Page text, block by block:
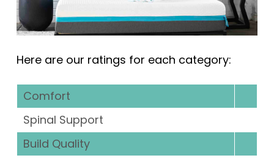
Here are our ratings for each category:
Comfort
Spinal Support
Build Quality